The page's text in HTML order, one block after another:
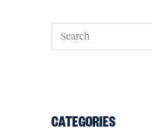
CATEGORIES